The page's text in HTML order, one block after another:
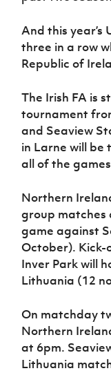
Framework
IrishCupFinal
Women’s Euro
And this year’s
three in a row
Republic of
The Irish FA is
tournament
and Seaview
in Larne will be
all of the
Northern
group matches
game against
October).
Inver Park will
Lithuania (12
On matchday
Northern
at 6pm.
Lithuania